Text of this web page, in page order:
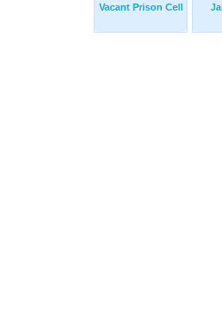
Vacant Prison Cell